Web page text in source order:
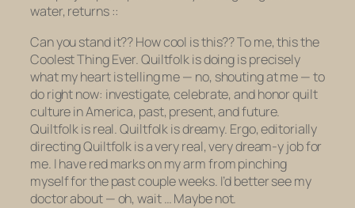
water, returns ::
Can you stand it?? How cool is this?? To me, this the
Coolest Thing Ever. Quiltfolk is doing isprecisely
what my heart is telling me — no, shoutingat me — to
do right now: investigate, celebrate, and honor quilt
culture in America, past, present, and future.
Quiltfolk is real. Quiltfolk is dreamy. Ergo, editorially
directing Quiltfolk is a very real, very dream-y job for
me. I have red marks on my arm from pinching
myself for the past couple weeks. I’d better see my
doctor about — oh, wait … Maybe not.